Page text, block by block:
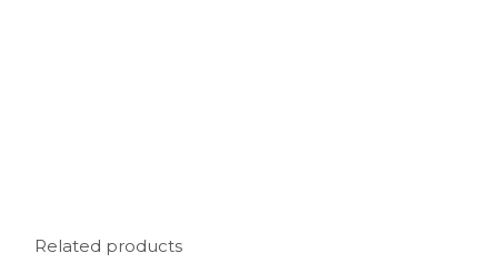
Related products